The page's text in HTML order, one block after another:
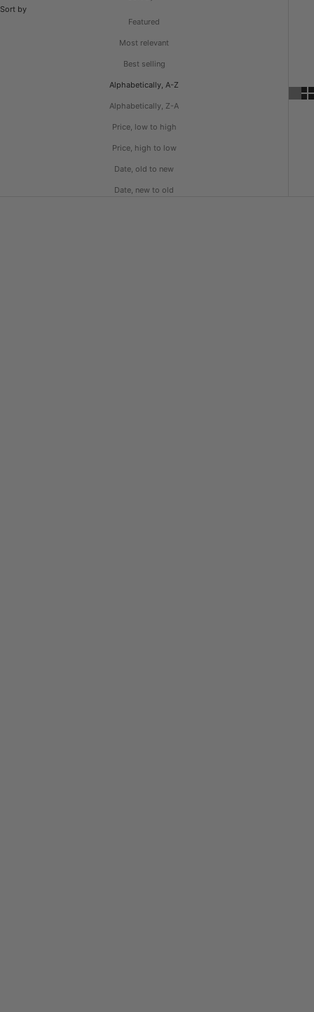
Sort by
Featured
Most relevant
Best selling
Alphabetically, A-Z
Alphabetically, Z-A
Price, low to high
Price, high to low
Date, old to new
Date, new to old